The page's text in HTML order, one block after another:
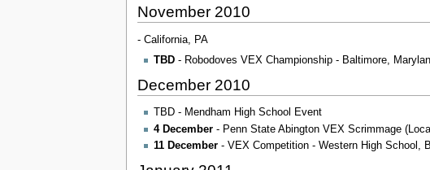
November 2010
- California, PA
TBD- Robodoves VEX Championship - Baltimore,
December 2010
TBD - Mendham High School Event
4 December- Penn State Abington VEX Scrimmage
11 December- VEX Competition - Western High School,